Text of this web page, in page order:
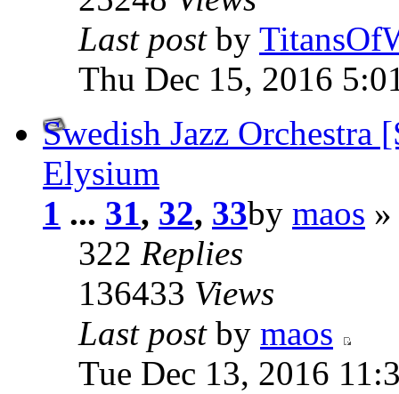
Last post by
Thu Dec 15, 2016
Swedish Jazz
Elysium
1 ... 31, 32, 33by maos
322 Replies
136433 Views
Last post by maos
Tue Dec 13, 2016